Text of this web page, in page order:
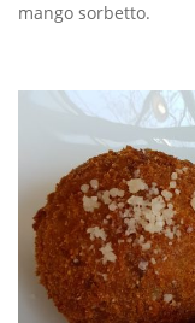
mango sorbetto.